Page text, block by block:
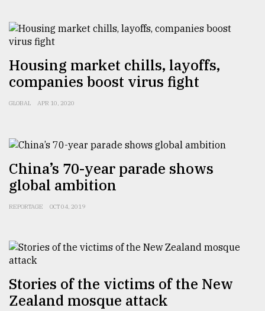
ready
to
expl
..
Sylhet
..
August
03,
2018
mother
of
all
models
July
Housing market chills, layoffs,
companies boost virus fight
GLOBAL APR 10, 2020
China’s 70-year parade shows
global ambition
REPORTAGE OCT 04, 2019
Stories of the victims of the New
Zealand mosque attack